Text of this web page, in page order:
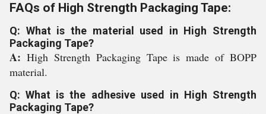
FAQs of High Strength Packaging Tape:
Q: What is the material used in High Strength
Packaging Tape?
A: High Strength Packaging Tape is made of BOPP
material.
Q: What is the adhesive used in High Strength
Packaging Tape?